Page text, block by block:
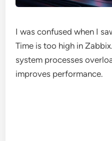
I was confused when I
Time is too high in
system processes
improves performance.